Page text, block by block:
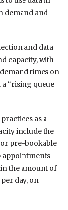
demand and
and data
capacity, with
times on
“rising queue
as a
include the
pre-bookable
appointments
the amount of
day, on